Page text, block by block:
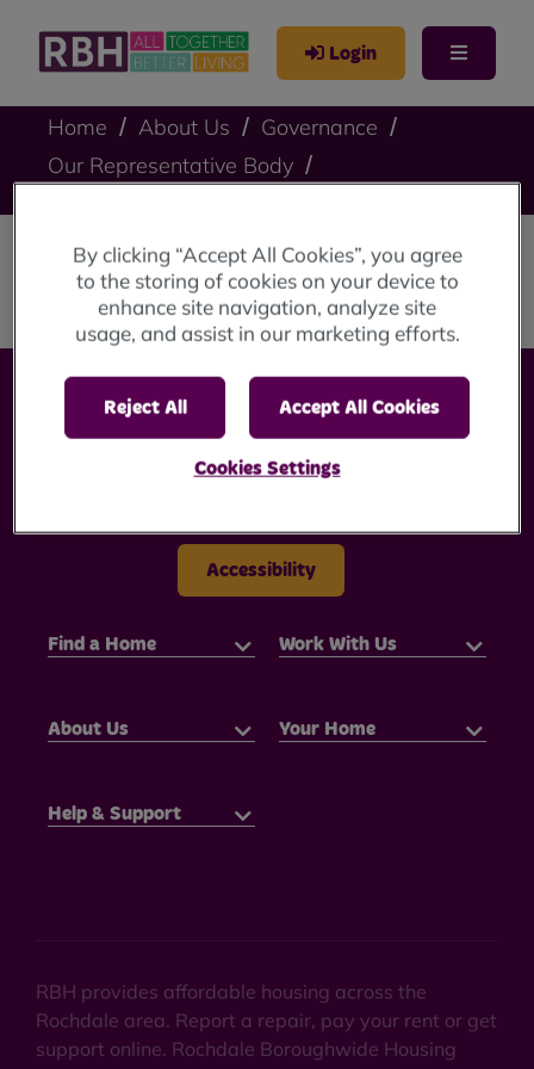
Login
Home About Us
Governance
Our Representative Body
Lucia Ogunniran
Accessibility
Find a Home Work With Us
About Us Your Home
Help & Support
RBH provides affordable housing across the
Rochdale area. Report a repair, pay your rent or get
support online. Rochdale Boroughwide Housing
By clicking “Accept All Cookies”, you agree
to the storing of cookies on your device to
enhance site navigation, analyze site
usage, and assist in our marketing efforts.
Reject All Accept All Cookies
Cookies Settings